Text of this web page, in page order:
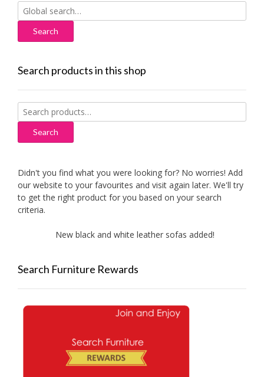
Search
for:
Search products in this shop
Search
for:
Search
Didn't you find what you were looking for? No worries! Add
our website to your favourites and visit again later. We'll try
to get the right product for you based on your search
criteria.
New black and white leather sofas added!
Search Furniture Rewards